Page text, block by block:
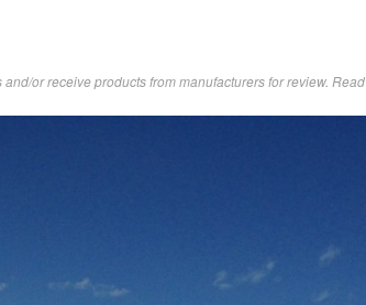
or receive products from manufacturers for review. Read